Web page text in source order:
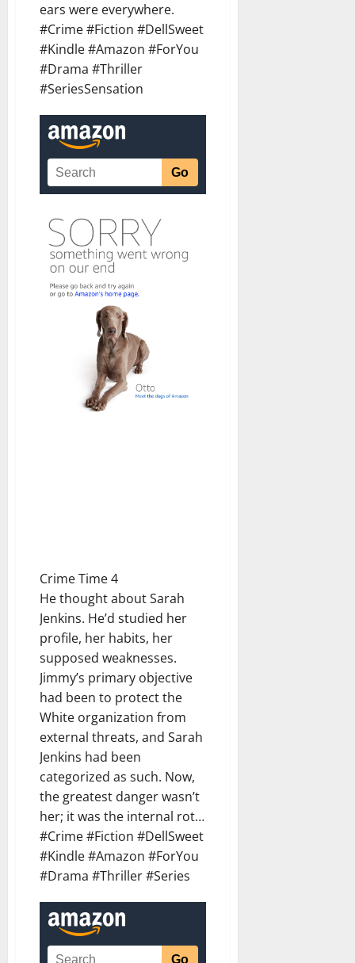
ears were everywhere.
#Crime #Fiction #DellSweet
#Kindle #Amazon #ForYou
#Drama #Thriller
#SeriesSensation
Crime Time 4
He thought about Sarah
Jenkins. He’d studied her
profile, her habits, her
supposed weaknesses.
Jimmy’s primary objective
had been to protect the
White organization from
external threats, and Sarah
Jenkins had been
categorized as such. Now,
the greatest danger wasn’t
her; it was the internal rot…
#Crime #Fiction #DellSweet
#Kindle #Amazon #ForYou
#Drama #Thriller #Series